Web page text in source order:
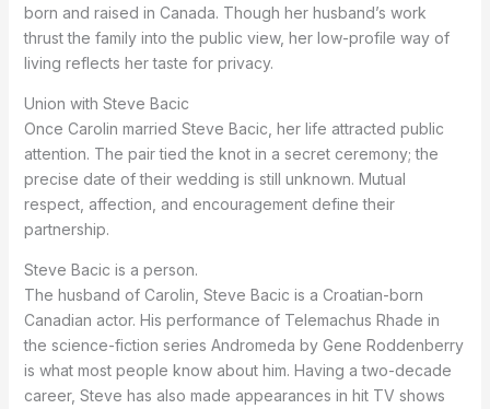
born and raised in Canada. Though her husband’s work
thrust the family into the public view, her low-profile way of
living reflects her taste for privacy.
Union with Steve Bacic
Once Carolin married Steve Bacic, her life attracted public
attention. The pair tied the knot in a secret ceremony; the
precise date of their wedding is still unknown. Mutual
respect, affection, and encouragement define their
partnership.
Steve Bacic is a person.
The husband of Carolin, Steve Bacic is a Croatian-born
Canadian actor. His performance of Telemachus Rhade in
the science-fiction series Andromeda by Gene Roddenberry
is what most people know about him. Having a two-decade
career, Steve has also made appearances in hit TV shows